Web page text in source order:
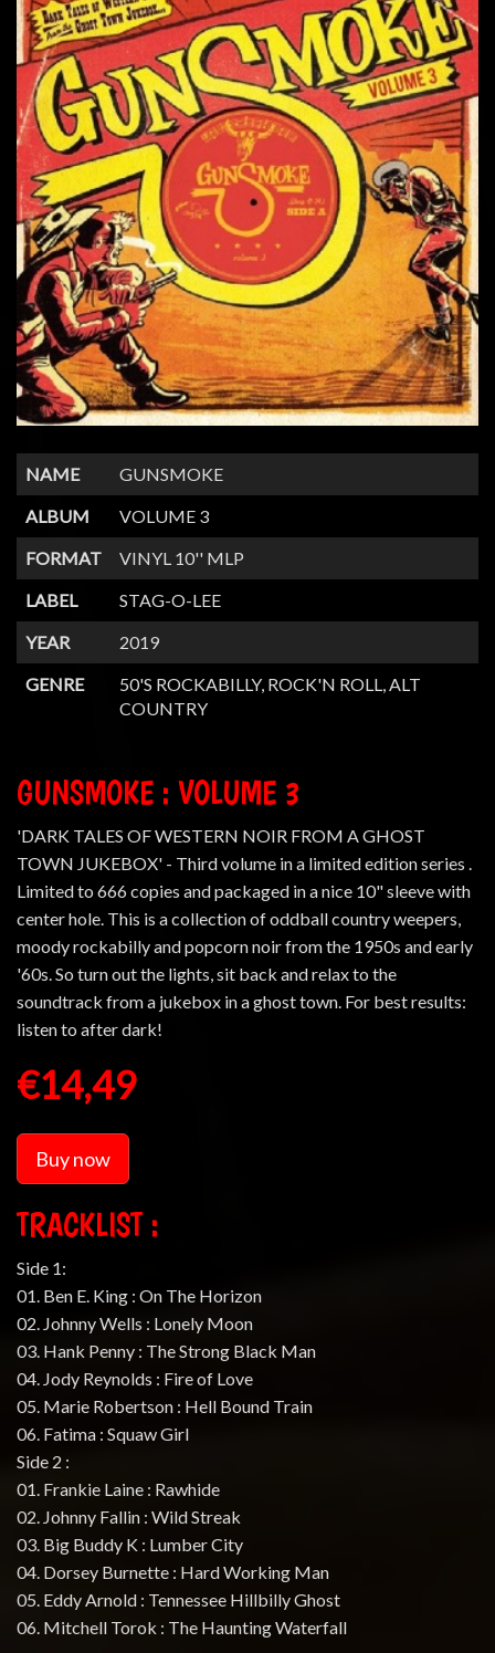
NAME
GUNSMOKE
ALBUM
VOLUME 3
FORMAT
VINYL 10'' MLP
LABEL
STAG-O-LEE
YEAR
2019
GENRE
50'S ROCKABILLY, ROCK'N ROLL, ALT
COUNTRY
GUNSMOKE : VOLUME 3
'DARK TALES OF WESTERN NOIR FROM A GHOST
TOWN JUKEBOX' - Third volume in a limited edition series .
Limited to 666 copies and packaged in a nice 10" sleeve with
center hole. This is a collection of oddball country weepers,
moody rockabilly and popcorn noir from the 1950s and early
'60s. So turn out the lights, sit back and relax to the
soundtrack from a jukebox in a ghost town. For best results:
listen to after dark!
€14,49
Buy now
TRACKLIST :
Side 1:
01. Ben E. King : On The Horizon
02. Johnny Wells : Lonely Moon
03. Hank Penny : The Strong Black Man
04. Jody Reynolds : Fire of Love
05. Marie Robertson : Hell Bound Train
06. Fatima : Squaw Girl
Side 2 :
01. Frankie Laine : Rawhide
02. Johnny Fallin : Wild Streak
03. Big Buddy K : Lumber City
04. Dorsey Burnette : Hard Working Man
05. Eddy Arnold : Tennessee Hillbilly Ghost
06. Mitchell Torok : The Haunting Waterfall